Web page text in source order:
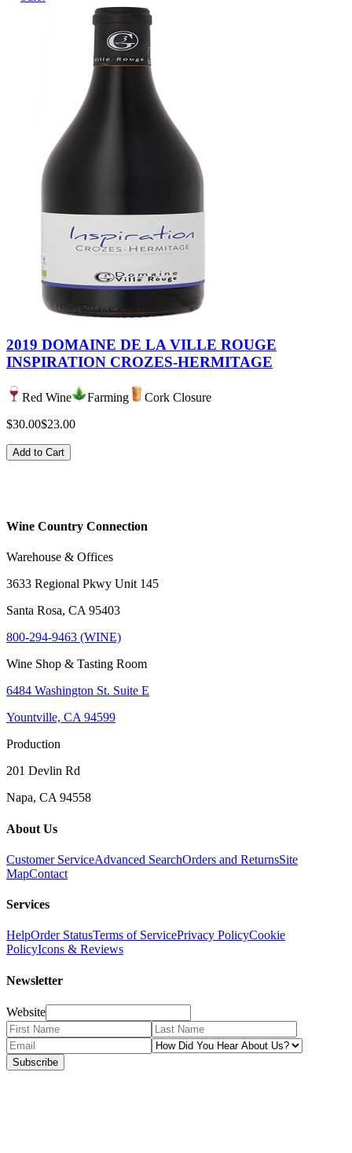
2019 DOMAINE DE LA VILLE ROUGE
INSPIRATION CROZES-HERMITAGE
Red Wine Farming
Cork Closure
$30.00$23.00
Add to Cart
Wine Country Connection
Warehouse & Offices
3633 Regional Pkwy Unit 145
Santa Rosa, CA 95403
800-294-9463 (WINE)
Wine Shop & Tasting Room
6484 Washington St. Suite E
Yountville, CA 94599
Production
201 Devlin Rd
Napa, CA 94558
About Us
Customer ServiceAdvanced SearchOrders and ReturnsSite
MapContact
Services
HelpOrder StatusTerms of ServicePrivacy PolicyCookie
PolicyIcons & Reviews
Newsletter
Website
Subscribe